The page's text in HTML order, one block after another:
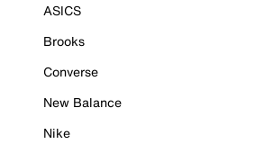
ASICS
Brooks
Converse
New Balance
Nike